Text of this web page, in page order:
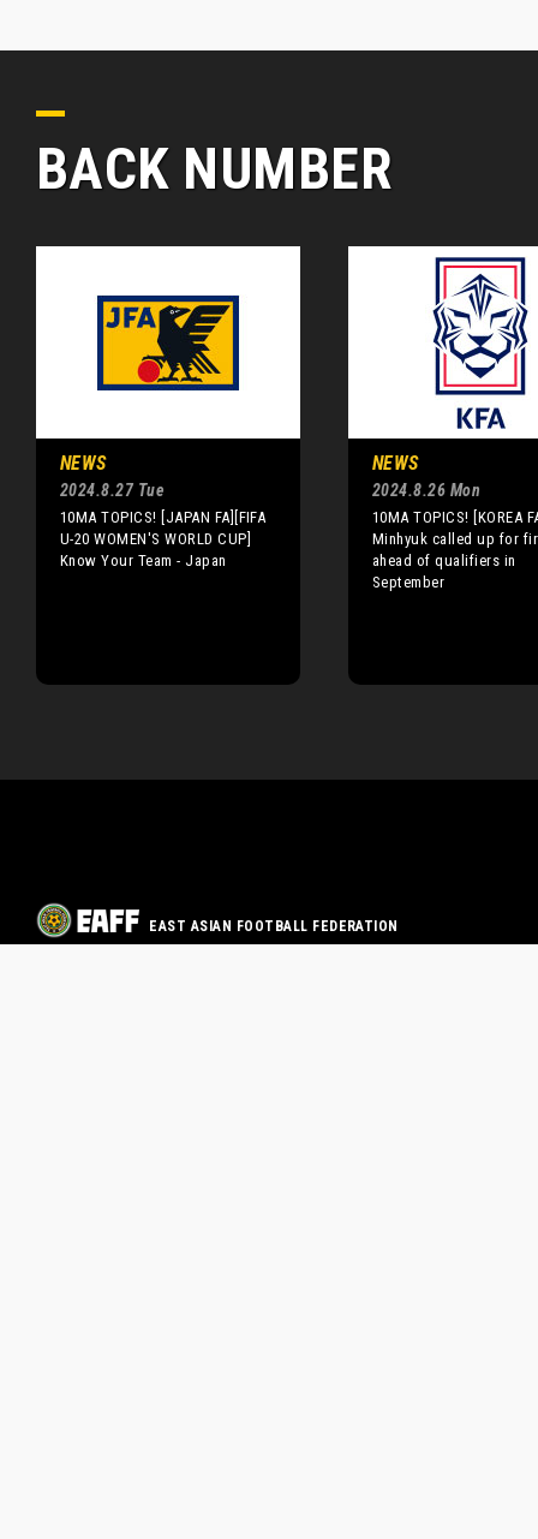
BACK NUMBER
NEWS
2024.8.27 Tue
10MA TOPICS! [JAPAN FA][FIFA
U-20 WOMEN'S WORLD CUP]
Know Your Team - Japan
NEWS
2024.8.26 Mon
10MA TOPICS! [KOREA
Minhyuk called up for
ahead of qualifiers in
September
EAST ASIAN FOOTBALL FEDERATION